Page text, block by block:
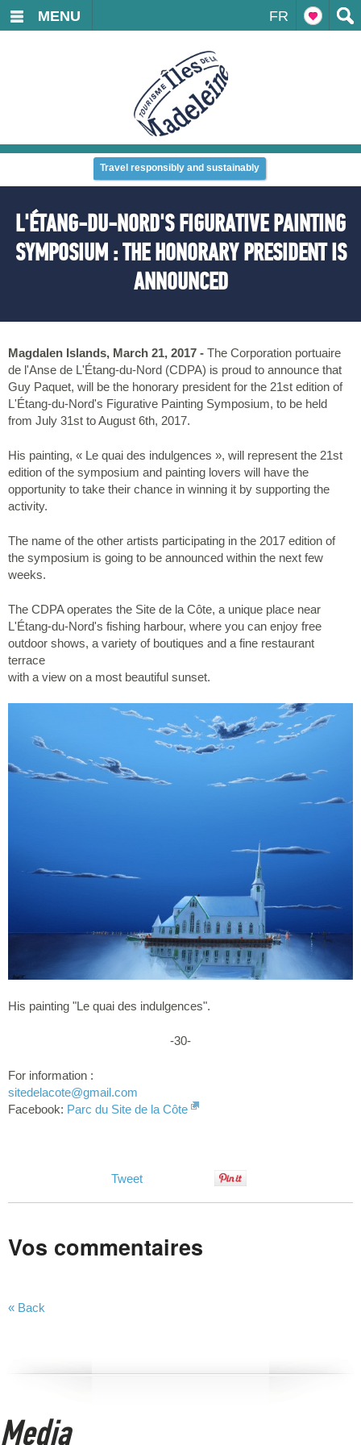
FR
MENU
Travel responsibly and sustainably
L'ÉTANG-DU-NORD'S FIGURATIVE PAINTING
SYMPOSIUM : THE HONORARY PRESIDENT IS
ANNOUNCED
Magdalen Islands, March 21, 2017 - The Corporation portuaire
de l'Anse de L'Étang-du-Nord (CDPA) is proud to announce that
Guy Paquet, will be the honorary president for the 21st edition of
L'Étang-du-Nord's Figurative Painting Symposium, to be held
from July 31st to August 6th, 2017.
His painting, « Le quai des indulgences », will represent the 21st
edition of the symposium and painting lovers will have the
opportunity to take their chance in winning it by supporting the
activity.
The name of the other artists participating in the 2017 edition of
the symposium is going to be announced within the next few
weeks.
The CDPA operates the Site de la Côte, a unique place near
L'Étang-du-Nord's fishing harbour, where you can enjoy free
outdoor shows, a variety of boutiques and a fine restaurant
terrace
with a view on a most beautiful sunset.
His painting "Le quai des indulgences".
-30-
For information :
sitedelacote@gmail.com
Facebook: Parc du Site de la Côte
Tweet
Vos commentaires
« Back
Media